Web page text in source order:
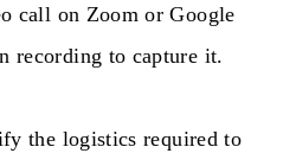
call on Zoom or Google
recording to capture it.
the logistics required to